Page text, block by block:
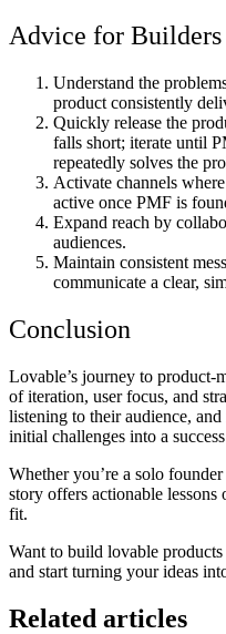
Advice for
Understand the
product consistently
Quickly release the
falls short; iterate until
repeatedly solves the
Activate channels
active once PMF is
Expand reach by
audiences.
Maintain consistent
communicate a clear,
Conclusion
Lovable’s journey to product-
of iteration, user focus, and
listening to their audience,
initial challenges into a
Whether you’re a solo
story offers actionable
fit.
Want to build lovable
and start turning your ideas
Related articles